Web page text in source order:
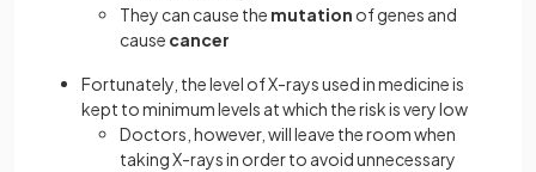
They can cause the mutation of genes and
cause cancer
Fortunately, the level of X-rays used in medicine is
kept to minimum levels at which the risk is very low
Doctors, however, will leave the room when
taking X-rays in order to avoid unnecessary